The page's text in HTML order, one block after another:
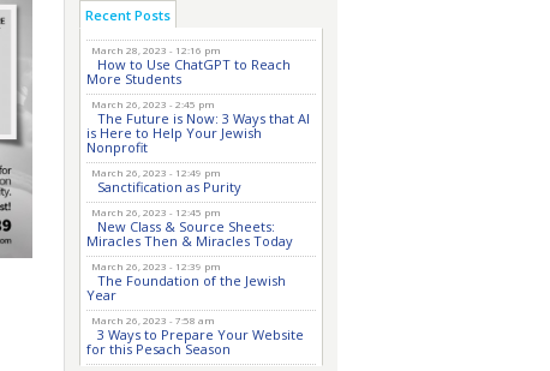
Recent Posts
March 28, 2023 - 12:16 pm
How to Use ChatGPT to Reach
More Students
March 26, 2023 - 2:45 pm
The Future is Now: 3 Ways that AI
is Here to Help Your Jewish
Nonprofit
March 26, 2023 - 12:49 pm
Sanctification as Purity
March 26, 2023 - 12:45 pm
New Class & Source Sheets:
Miracles Then & Miracles Today
March 26, 2023 - 12:39 pm
The Foundation of the Jewish
Year
March 26, 2023 - 7:58 am
3 Ways to Prepare Your Website
for this Pesach Season